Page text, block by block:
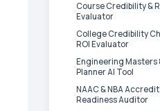
Course Credibility &
Evaluator
College Credibility
ROI Evaluator
Engineering Masters
Planner AI Tool
NAAC & NBA
Readiness Auditor